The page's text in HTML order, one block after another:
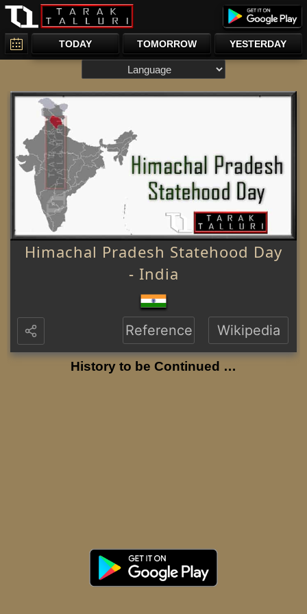
TODAY TOMORROW YESTERDAY
Himachal Pradesh Statehood Day
- India
Reference Wikipedia
History to be Continued …